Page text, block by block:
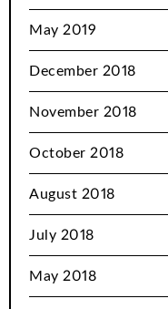
May 2019
December 2018
November 2018
October 2018
August 2018
July 2018
May 2018